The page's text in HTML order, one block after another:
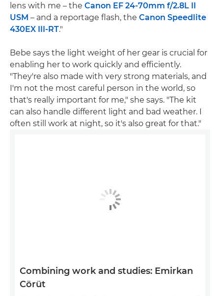
lens with me – the Canon EF 24-70mm f/2.8L II
USM – and a reportage flash, the Canon Speedlite
430EX III-RT."
Bebe says the light weight of her gear is crucial for
enabling her to work quickly and efficiently.
"They're also made with very strong materials, and
I'm not the most careful person in the world, so
that's really important for me," she says. "The kit
can also handle different light and bad weather. I
often still work at night, so it's also great for that."
Combining work and studies: Emirkan
Cörüt